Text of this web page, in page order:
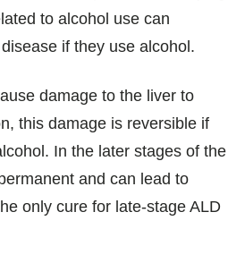
to alcohol use can
if they use alcohol.
damage to the liver to
this damage is reversible if
In the later stages of the
and can lead to
only cure for late-stage ALD